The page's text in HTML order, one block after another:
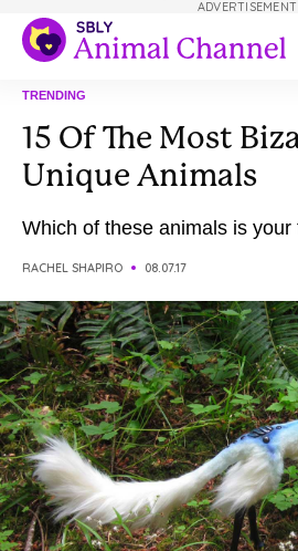
TRENDING
15 Of The Most
Unique Animals
Which of these animals is your
RACHEL SHAPIRO 08.07.17
ADVERTISEMENT